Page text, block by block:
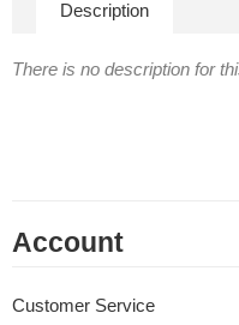
Description
There is no description for
Account
Customer Service